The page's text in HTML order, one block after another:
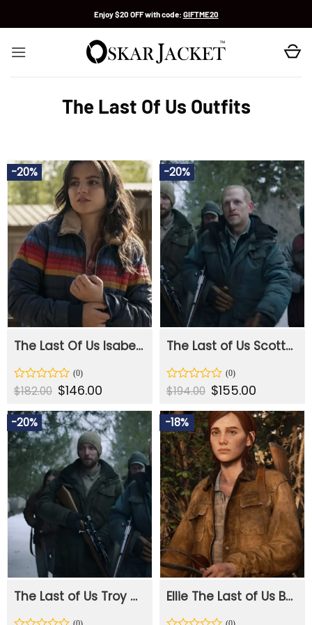
Enjoy $20 OFF with code: GIFTME20
The Last Of Us Outfits
-20%
The Last Of Us Isabela Merced Rainbow Stripe Jacket
Rated
0
out
of
5
$182.00 Original
price
was:
$182.00.
$146.00
is:
$146.00.
-20%
The Last of Us Scott Shepherd Blue Jacket
Rated
0
out
of
5
$194.00 Original
price
was:
$194.00.
$155.00
is:
$155.00.
-20%
The Last of Us Troy Baker Brown Jacket
-18%
Ellie The Last of Us Brown Leather Jacket